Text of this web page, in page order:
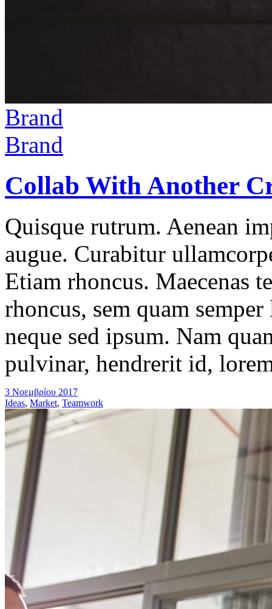
Brand
Brand
Collab With Another
Quisque rutrum. Aenean
augue. Curabitur
Etiam rhoncus. Maecenas
rhoncus, sem quam
neque sed ipsum. Nam
pulvinar, hendrerit id,
3 Νοεμβρίου 2017
Ideas, Market, Teamwork